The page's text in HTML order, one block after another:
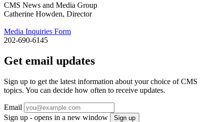
CMS News and Media Group
Catherine Howden, Director
Media Inquiries Form
202-690-6145
Get email updates
Sign up to get the latest information about your choice of CMS
topics. You can decide how often to receive updates.
Email
Sign up - opens in a new window
Sign up